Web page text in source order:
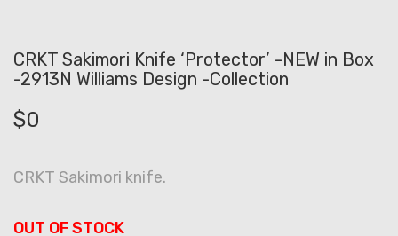
CRKT Sakimori Knife ‘Protector’ -NEW in Box
-2913N Williams Design -Collection
$0
CRKT Sakimori knife.
OUT OF STOCK